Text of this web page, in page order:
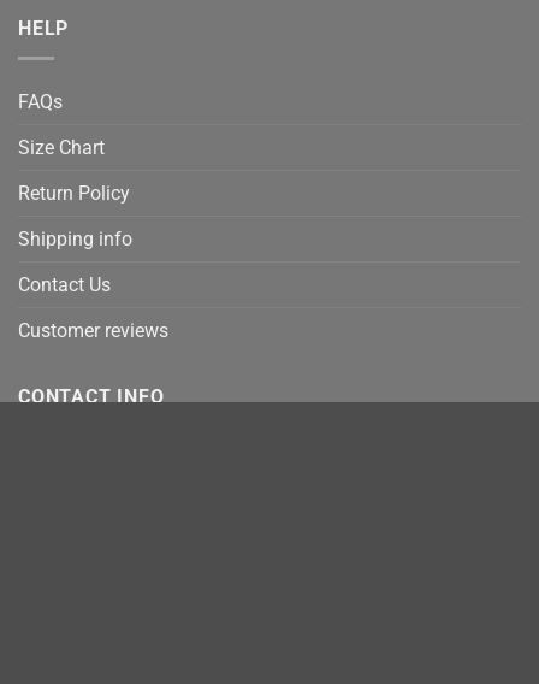
HELP
FAQs
Size Chart
Return Policy
Shipping info
Contact Us
Customer reviews
CONTACT INFO